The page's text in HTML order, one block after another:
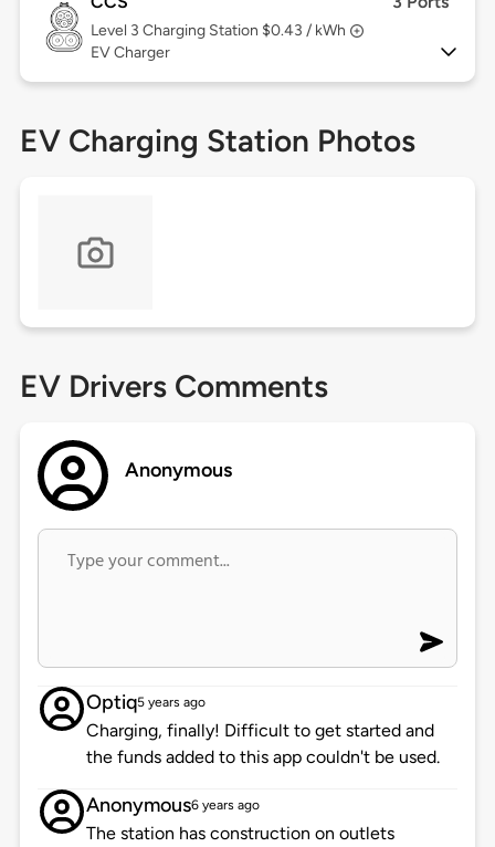
Level 3 Charging Station $0.43 / kWh
EV Charger
EV Charging Station Photos
EV Drivers Comments
Anonymous
Optiq5 years ago
Charging, finally! Difficult to get started and
the funds added to this app couldn't be used.
Anonymous6 years ago
The station has construction on outlets